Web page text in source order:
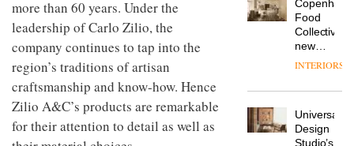
more than 60 years. Under the
leadership of Carlo Zilio, the
company continues to tap into the
region’s traditions of artisan
craftsmanship and know-how. Hence
Zilio A&C’s products are remarkable
for their attention to detail as well as
most
overlooked
and a
refreshed
London
showroom
courtesy
creative
Trifle*
director
of
Japanese
brand
NII
Industrial-
design
studio
has
overhaul
of its
Donna
Taylor,
Food
Collective’s
new
Hotel
Grande
its old-
world
INTERIORS
Universal
Design
Studio’s